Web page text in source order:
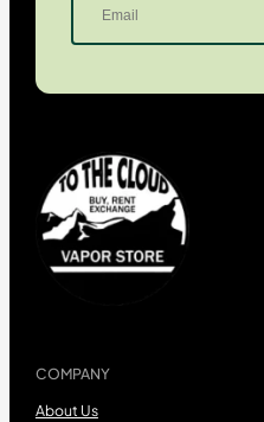
COMPANY
About Us